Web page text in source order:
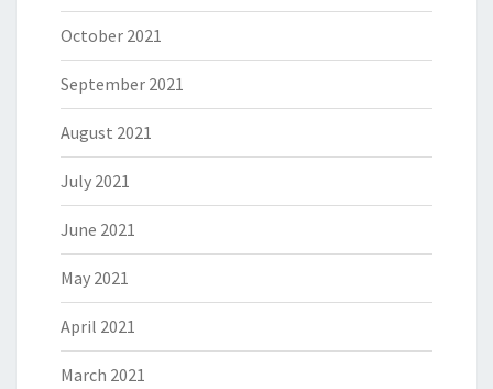
October 2021
September 2021
August 2021
July 2021
June 2021
May 2021
April 2021
March 2021